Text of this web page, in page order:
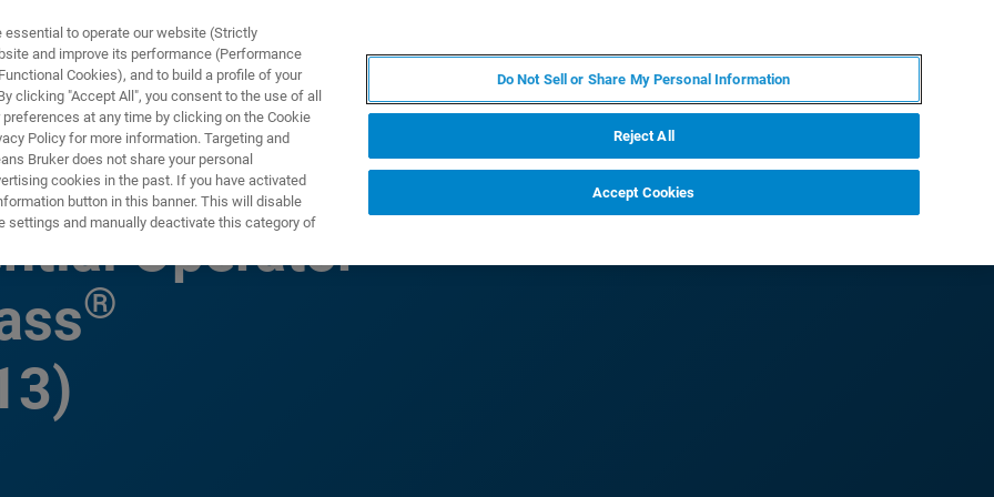
И РЕШЕНИЯ ПРИМЕНЕНИЯ
Operator
®
to operate our website (Strictly
and improve its performance (Performance
Cookies), and to build a profile of your
clicking "Accept All", you consent to the use of all
at any time by clicking on the Cookie
Policy for more information. Targeting and
Bruker does not share your personal
cookies in the past. If you have activated
button in this banner. This will disable
settings and manually deactivate this category of
Do Not Sell or Share My Personal Information
Reject All
Accept Cookies